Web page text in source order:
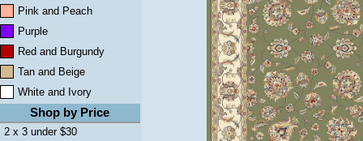
Pink and Peach
Purple
Red and Burgundy
Tan and Beige
White and Ivory
Shop by Price
2 x 3 under $30